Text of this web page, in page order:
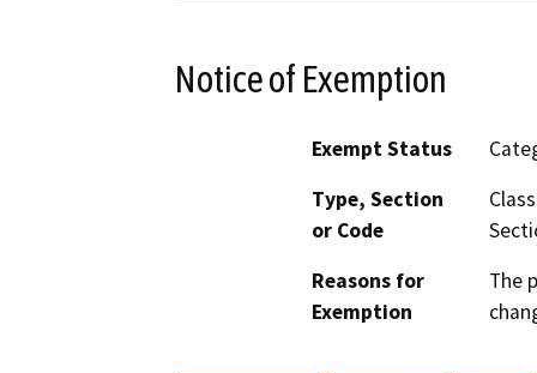
Notice of Exemption
Exempt Status
Type, Section
or Code
Reasons for
Exemption
The